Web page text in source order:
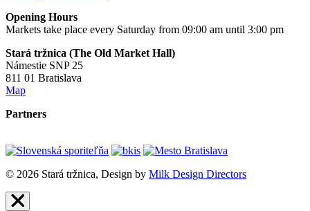
Opening Hours
Markets take place every Saturday from 09:00 am until 3:00 pm
Stará tržnica (The Old Market Hall)
Námestie SNP 25
811 01 Bratislava
Map
Partners
© 2026 Stará tržnica, Design by Milk Design Directors